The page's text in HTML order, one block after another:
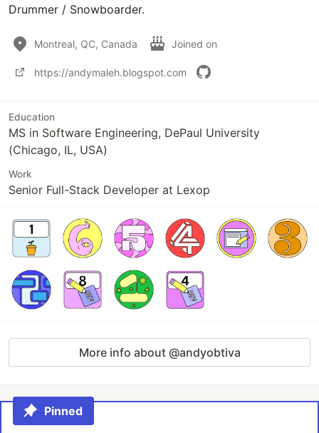
Drummer / Snowboarder.
Montreal, QC, Canada Joined on
https://andymaleh.blogspot.com
Education
MS in Software Engineering, DePaul University
(Chicago, IL, USA)
Work
Senior Full-Stack Developer at Lexop
More info about @andyobtiva
Pinned